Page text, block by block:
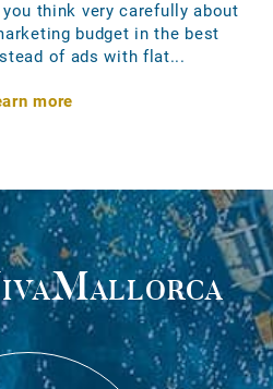
think very carefully about
budget in the best
of ads with flat...
more